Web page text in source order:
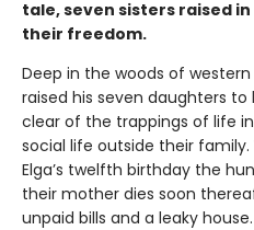
tale, seven sisters raised
their freedom.
Deep in the woods of
raised his seven daughters
clear of the trappings of life
social life outside their
Elga’s twelfth birthday the
their mother dies soon
unpaid bills and a leaky house.